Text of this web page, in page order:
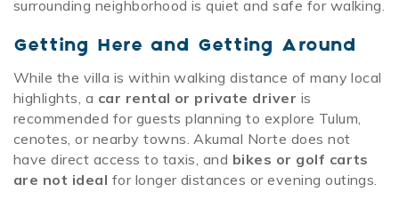
surrounding neighborhood is quiet and safe for walking.
Getting Here and Getting Around
While the villa is within walking distance of many local
highlights, a car rental or private driver is
recommended for guests planning to explore Tulum,
cenotes, or nearby towns. Akumal Norte does not
have direct access to taxis, and bikes or golf carts
are not ideal for longer distances or evening outings.